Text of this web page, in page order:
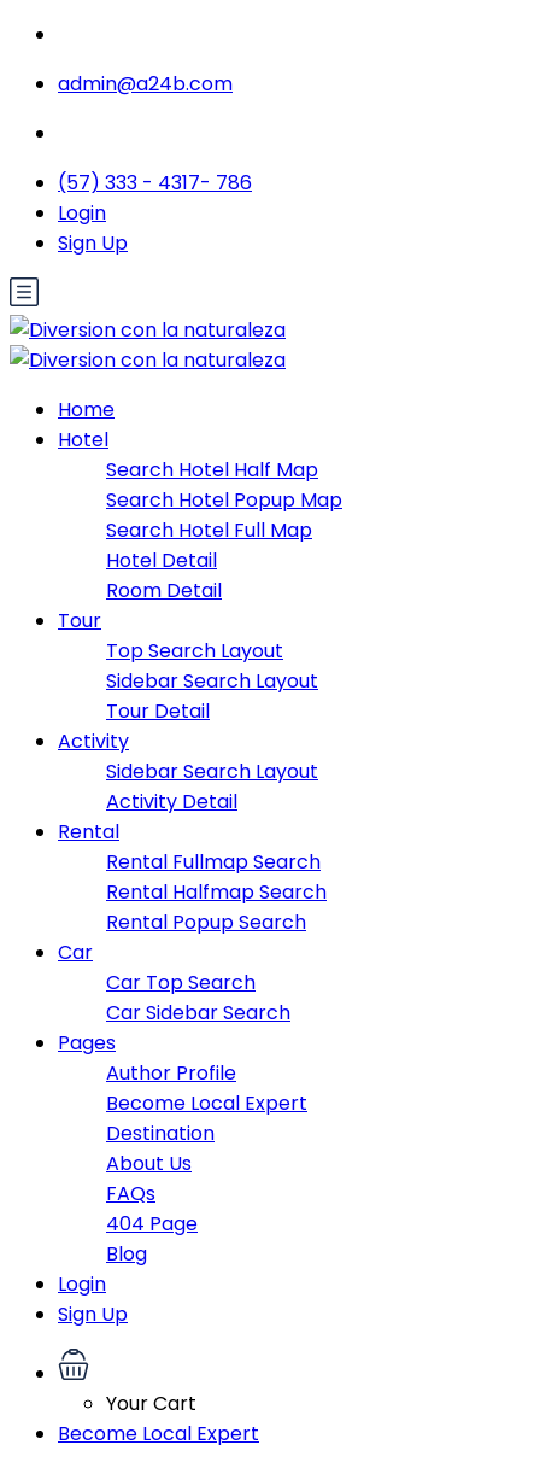
admin@a24b.com
(57) 333 - 4317- 786
Login
Sign Up
Home
Hotel
Search Hotel Half Map
Search Hotel Popup Map
Search Hotel Full Map
Hotel Detail
Room Detail
Tour
Top Search Layout
Sidebar Search Layout
Tour Detail
Activity
Sidebar Search Layout
Activity Detail
Rental
Rental Fullmap Search
Rental Halfmap Search
Rental Popup Search
Car
Car Top Search
Car Sidebar Search
Pages
Author Profile
Become Local Expert
Destination
About Us
FAQs
404 Page
Blog
Login
Sign Up
Your Cart
Become Local Expert